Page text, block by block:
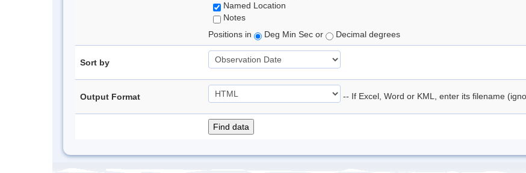
Named Location
Notes
Positions in
Deg Min Sec or Decimal degrees
Sort by
Output Format -- If Excel, Word or KML, enter its filename